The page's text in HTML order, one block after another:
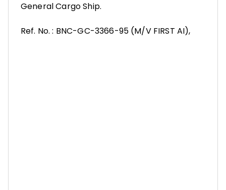
General Cargo Ship.
Ref. No. : BNC-GC-3366-95 (M/V FIRST AI),